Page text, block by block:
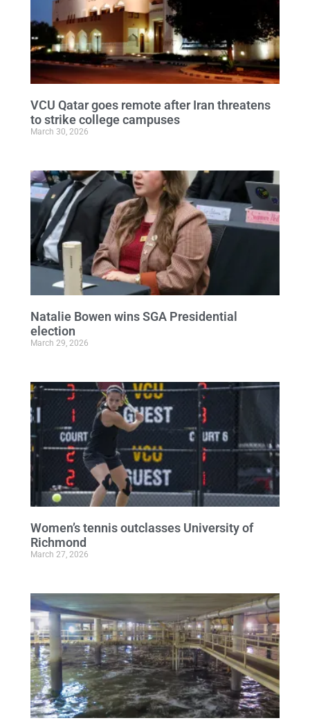
VCU Qatar goes remote after Iran threatens
to strike college campuses
March 30, 2026
Natalie Bowen wins SGA Presidential
election
March 29, 2026
Women’s tennis outclasses University of
Richmond
March 27, 2026